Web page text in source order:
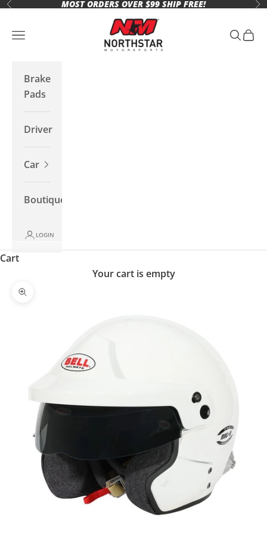
Skip to content
Previous MOST ORDERS OVER $99 SHIP FREE!
Northstar Motorsports
Open navigation menu Open
Brake
Pads
Driver
Car
Boutique
LOGIN
Cart
Your cart is empty
Zoom picture